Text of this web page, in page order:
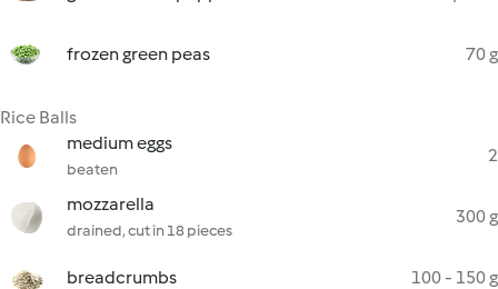
frozen green peas 70 g
Rice Balls
medium eggs
beaten
2
mozzarella
drained, cut in 18 pieces
300 g
breadcrumbs 100 - 150 g